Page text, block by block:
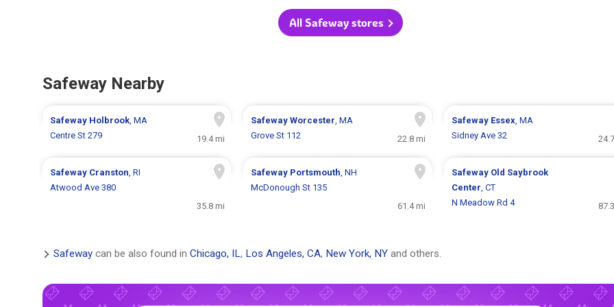
All Safeway stores
Safeway Nearby
Safeway Holbrook, MA
Centre St 279
19.4 mi
Safeway Worcester, MA
Grove St 112
22.8 mi
Safeway Essex, MA
Sidney Ave 32
Safeway Cranston, RI
Atwood Ave 380
35.8 mi
Safeway Portsmouth, NH
McDonough St 135
61.4 mi
Safeway Old Saybrook
Center, CT
N Meadow Rd 4
Safeway can be also found in Chicago, IL, Los Angeles, CA, New York, NY and others.